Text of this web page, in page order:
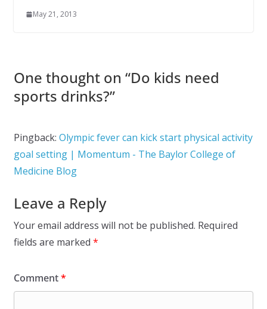
May 21, 2013
One thought on “Do kids need
sports drinks?”
Pingback: Olympic fever can kick start physical activity
goal setting | Momentum - The Baylor College of
Medicine Blog
Leave a Reply
Your email address will not be published. Required
fields are marked *
Comment*